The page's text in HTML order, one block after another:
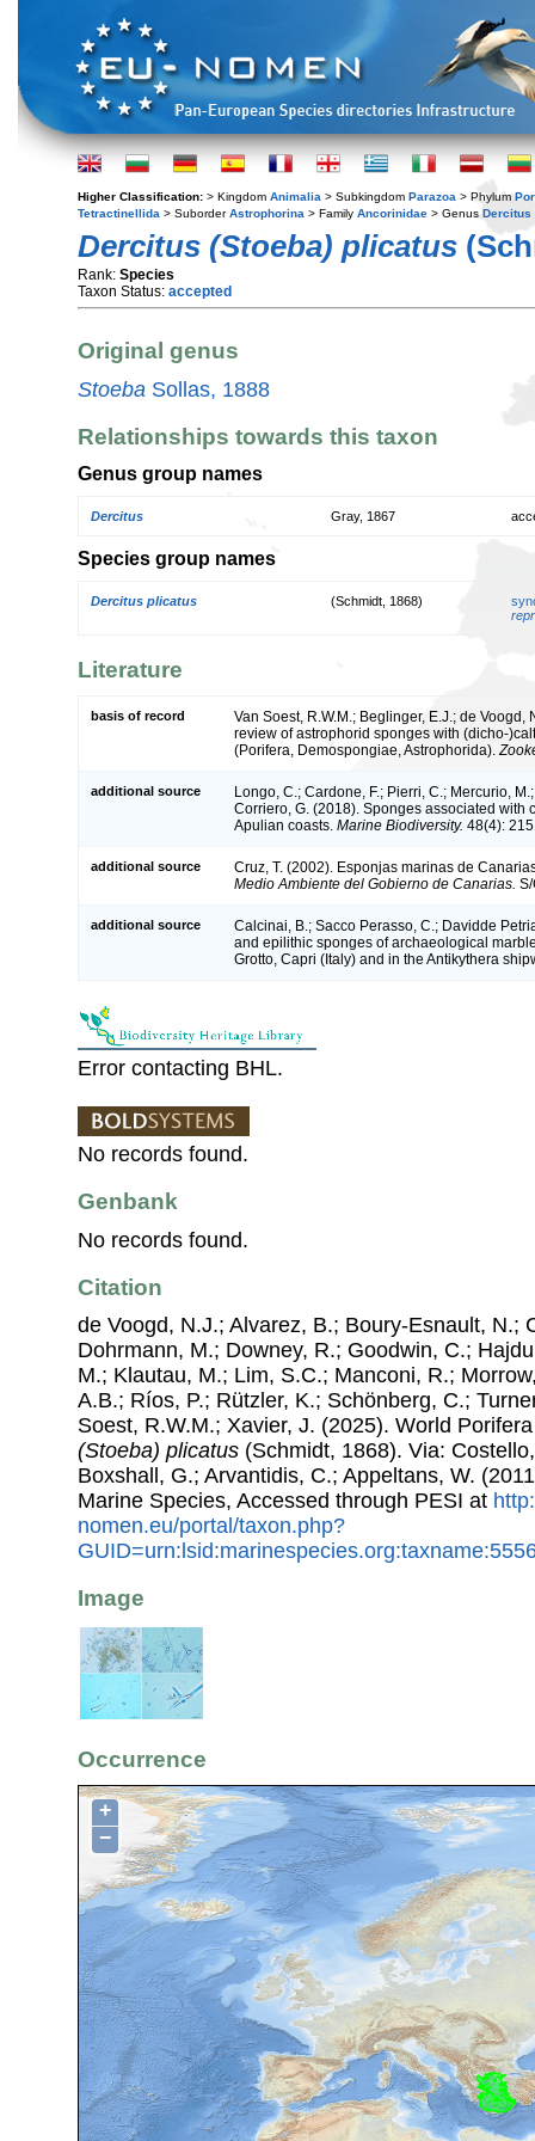
Higher Classification: > Kingdom Animalia > Subkingdom Parazoa > Phylum
Tetractinellida > SuborderAstrophorina > Family Ancorinidae > Genus Dercitus
Dercitus (Stoeba) plicatus
Rank: Species
Taxon Status: accepted
Original genus
Stoeba Sollas, 1888
Relationships towards this taxon
Genus group names
Dercitus Gray, 1867
Species group names
Dercitus plicatus (Schmidt, 1868)
Literature
basis of record
Van Soest, R.W.M.; Beglinger, E.J.; de
review of astrophorid sponges with (dicho-
(Porifera, Demospongiae, Astrophorida).
additional source
Longo, C.; Cardone, F.; Pierri, C.; Mercurio,
Corriero, G. (2018). Sponges associated with
Apulian coasts. Marine Biodiversity. 48(4):
additional source
Cruz, T. (2002). Esponjas marinas de
Medio Ambiente del Gobierno de Canarias.
additional source
Calcinai, B.; Sacco Perasso, C.; Davidde
and epilithic sponges of archaeological
Grotto, Capri (Italy) and in the Antikythera
Error contacting BHL.
No records found.
Genbank
No records found.
Citation
de Voogd, N.J.; Alvarez, B.; Boury-Esnault, N.;
Dohrmann, M.; Downey, R.; Goodwin, C.;
M.; Klautau, M.; Lim, S.C.; Manconi, R.;
A.B.; Ríos, P.; Rützler, K.; Schönberg, C.;
Soest, R.W.M.; Xavier, J. (2025). World
(Stoeba) plicatus (Schmidt, 1868). Via:
Boxshall, G.; Arvantidis, C.; Appeltans, W.
Marine Species, Accessed through PESI at
nomen.eu/portal/taxon.php?
Image
Occurrence
+
−